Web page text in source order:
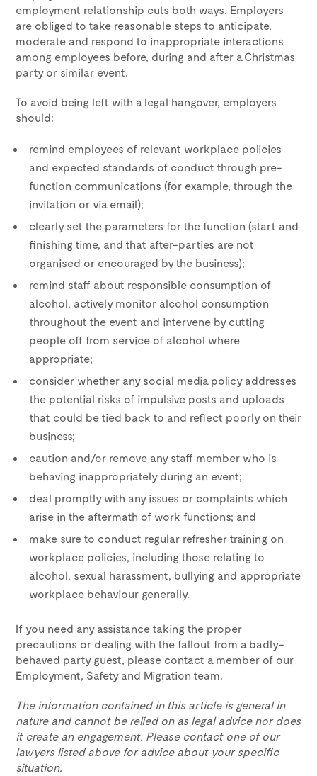
employment relationship cuts both ways. Employers
are obliged to take reasonable steps to anticipate,
moderate and respond to inappropriate interactions
among employees before, during and after a Christmas
party or similar event.
To avoid being left with a legal hangover, employers
should:
remind employees of relevant workplace policies
and expected standards of conduct through pre-
function communications (for example, through the
invitation or via email);
clearly set the parameters for the function (start and
finishing time, and that after-parties are not
organised or encouraged by the business);
remind staff about responsible consumption of
alcohol, actively monitor alcohol consumption
throughout the event and intervene by cutting
people off from service of alcohol where
appropriate;
consider whether any social media policy addresses
the potential risks of impulsive posts and uploads
that could be tied back to and reflect poorly on their
business;
caution and/or remove any staff member who is
behaving inappropriately during an event;
deal promptly with any issues or complaints which
arise in the aftermath of work functions; and
make sure to conduct regular refresher training on
workplace policies, including those relating to
alcohol, sexual harassment, bullying and appropriate
workplace behaviour generally.
If you need any assistance taking the proper
precautions or dealing with the fallout from a badly-
behaved party guest, please contact a member of our
Employment, Safety and Migration team.
The information contained in this article is general in
nature and cannot be relied on as legal advice nor does
it create an engagement. Please contact one of our
lawyers listed above for advice about your specific
situation.